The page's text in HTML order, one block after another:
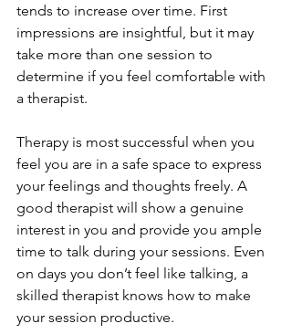
tends to increase over time. First
impressions are insightful, but it may
take more than one session to
determine if you feel comfortable with
a therapist.
Therapy is most successful when you
feel you are in a safe space to express
your feelings and thoughts freely. A
good therapist will show a genuine
interest in you and provide you ample
time to talk during your sessions. Even
on days you don’t feel like talking, a
skilled therapist knows how to make
your session productive.